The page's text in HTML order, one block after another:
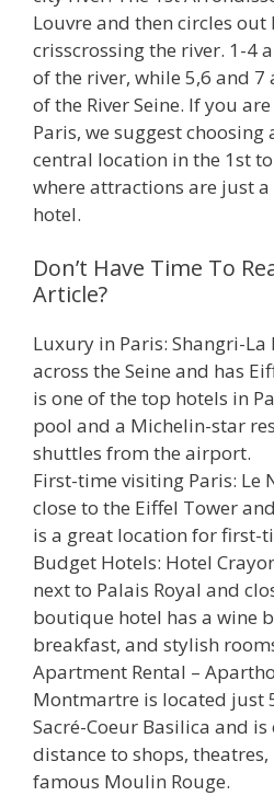
Louvre and then circles
crisscrossing the river. 1-4
of the river, while 5,6 and
of the River Seine. If you
Paris, we suggest choosing
central location in the 1st
where attractions are just
hotel.
Don’t Have Time To
Article?
Luxury in Paris: Shangri-La
across the Seine and has
is one of the top hotels in
pool and a Michelin-star
shuttles from the airport.
First-time visiting Paris: Le
close to the Eiffel Tower
is a great location for first-
Budget Hotels: Hotel
next to Palais Royal and
boutique hotel has a wine
breakfast, and stylish
Apartment Rental –
Montmartre is located just
Sacré-Coeur Basilica and
distance to shops,
famous Moulin Rouge.